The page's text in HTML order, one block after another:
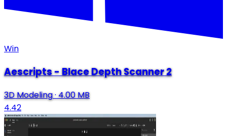
Win
Aescripts - Blace Depth Scanner 2
3D Modeling· 4.00 MB
4.42